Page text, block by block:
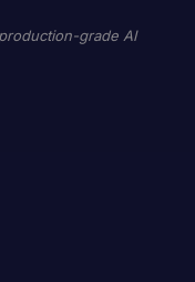
grade AI